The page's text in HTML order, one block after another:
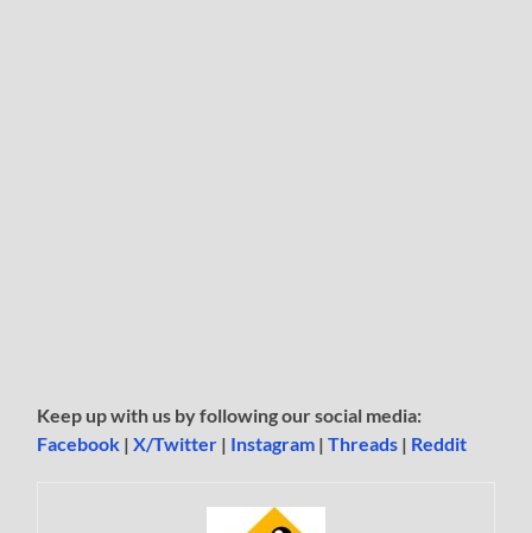
Keep up with us by following our social media:
Facebook |X/Twitter | Instagram |Threads | Reddit